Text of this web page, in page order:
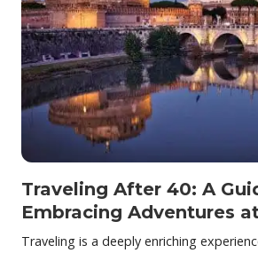
Traveling After 40: A
Embracing Adventures
Traveling is a deeply enriching